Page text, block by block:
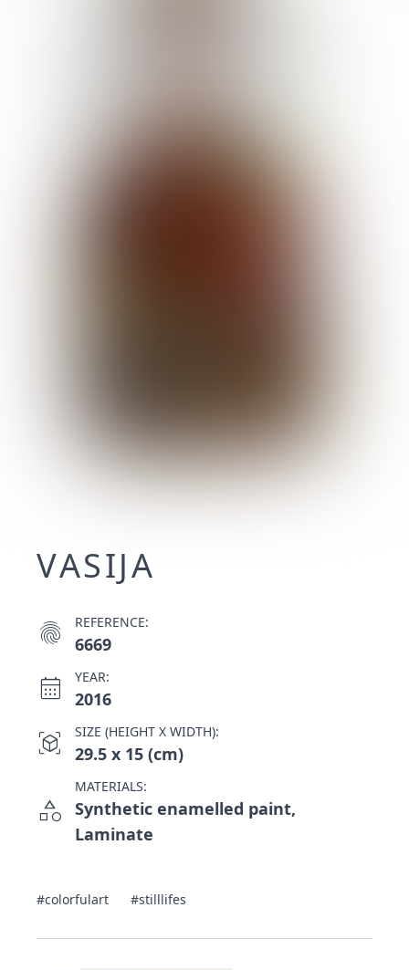
VASIJA
fingerprint REFERENCE:
6669
calendar_month YEAR:
2016
view_in_ar SIZE (HEIGHT X WIDTH):
29.5 x 15 (cm)
category
MATERIALS:
Synthetic enamelled paint,
Laminate
#colorfulart #stilllifes